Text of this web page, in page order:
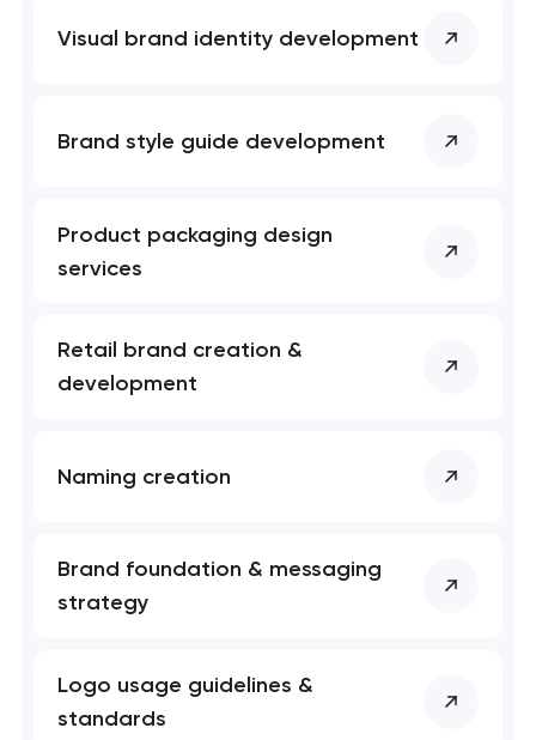
Visual brand identity development
Brand style guide development
Product packaging design
services
Retail brand creation &
development
Naming creation
Brand foundation & messaging
strategy
Logo usage guidelines &
standards